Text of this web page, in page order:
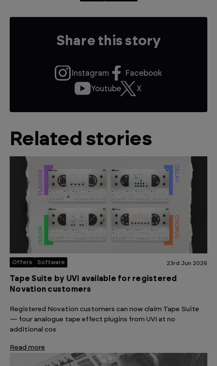
Share this story
Instagram
Facebook
Youtube
X
Related stories
Offers Software 23rd Jun 2026
Tape Suite by UVI available for registered
Novation customers
Registered Novation customers can now claim Tape Suite
— four analogue tape effect plugins from UVI at no
additional cos
Read more